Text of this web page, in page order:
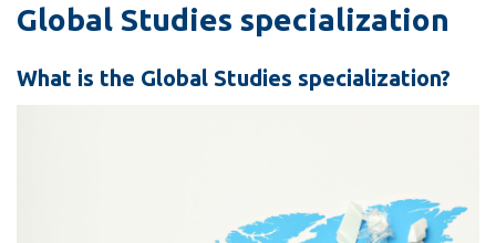
Career opportunities
Academic Calendar
Email
Global Studies specialization
What is the Global Studies specialization?